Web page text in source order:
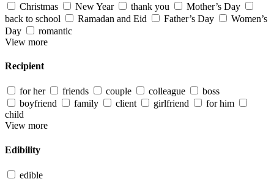
Christmas
New Year thank you
Mother’s Day
back to school
Ramadan and Eid Father’s Day
Women’s
Day
romantic
View more
Recipient
for her friends couple colleague
boss
boyfriend
family client girlfriend
for him
child
View more
Edibility
edible